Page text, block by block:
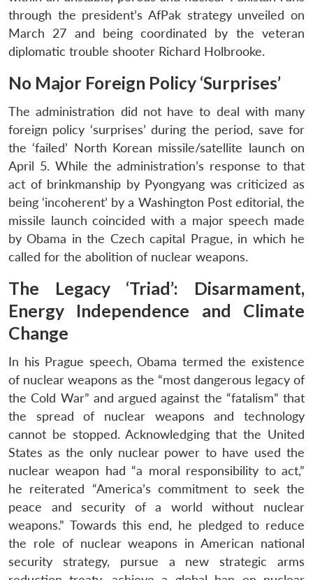
through the president’s AfPak strategy unveiled on
March 27 and being coordinated by the veteran
diplomatic trouble shooter Richard Holbrooke.
No Major Foreign Policy ‘Surprises’
The administration did not have to deal with many
foreign policy ‘surprises’ during the period, save for
the ‘failed’ North Korean missile/satellite launch on
April 5. While the administration’s response to that
act of brinkmanship by Pyongyang was criticized as
being ‘incoherent’ by a Washington Post editorial, the
missile launch coincided with a major speech made
by Obama in the Czech capital Prague, in which he
called for the abolition of nuclear weapons.
The Legacy ‘Triad’: Disarmament,
Energy Independence and Climate
Change
In his Prague speech, Obama termed the existence
of nuclear weapons as the “most dangerous legacy of
the Cold War” and argued against the “fatalism” that
the spread of nuclear weapons and technology
cannot be stopped. Acknowledging that the United
States as the only nuclear power to have used the
nuclear weapon had “a moral responsibility to act,”
he reiterated “America’s commitment to seek the
peace and security of a world without nuclear
weapons.” Towards this end, he pledged to reduce
the role of nuclear weapons in American national
security strategy, pursue a new strategic arms